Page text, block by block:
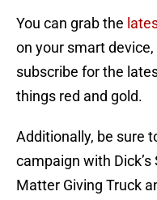
You can grab the
on your smart
subscribe for the
things red and gold.
Additionally, be sure
campaign with Dick’s
Matter Giving Truck